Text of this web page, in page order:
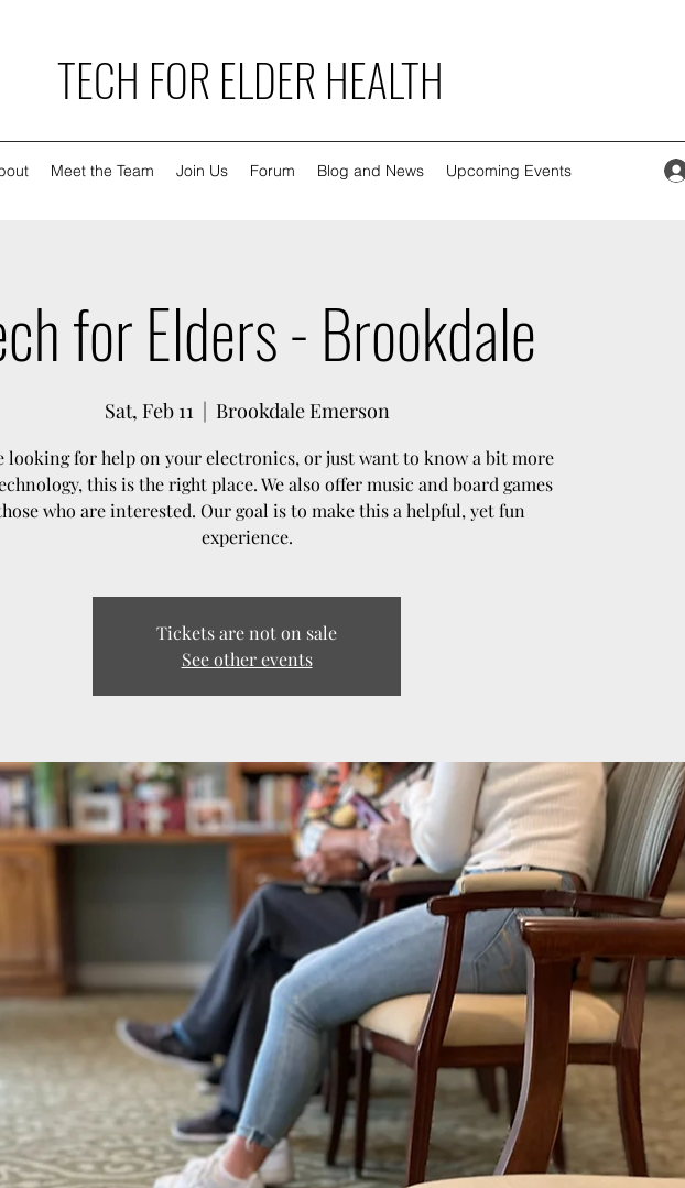
TECH FOR ELDER HEALTH
Meet the Team Join Us Forum Blog and News Upcoming Events
for Elders - Brookdale
Sat, Feb 11
  |
Brookdale Emerson
looking for help on your electronics, or just want to know a bit more
this is the right place. We also offer music and board games
who are interested. Our goal is to make this a helpful, yet fun
experience.
Tickets are not on sale
See other events